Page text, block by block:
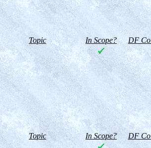
Topic In Scope? DF
Topic In Scope? DF